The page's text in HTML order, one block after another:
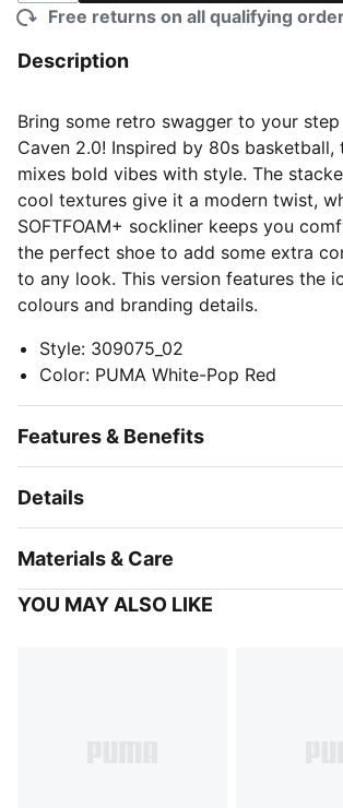
Free returns on all qualifying
Description
Bring some retro swagger to your
Caven 2.0! Inspired by 80s basketball,
mixes bold vibes with style. The
cool textures give it a modern twist,
SOFTFOAM+ sockliner keeps you
the perfect shoe to add some extra
to any look. This version features the
colours and branding details.
Style: 309075_02
Color: PUMA White-Pop Red
Features & Benefits
Details
Materials & Care
YOU MAY ALSO LIKE